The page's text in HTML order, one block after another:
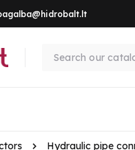
Hydraulic pipe